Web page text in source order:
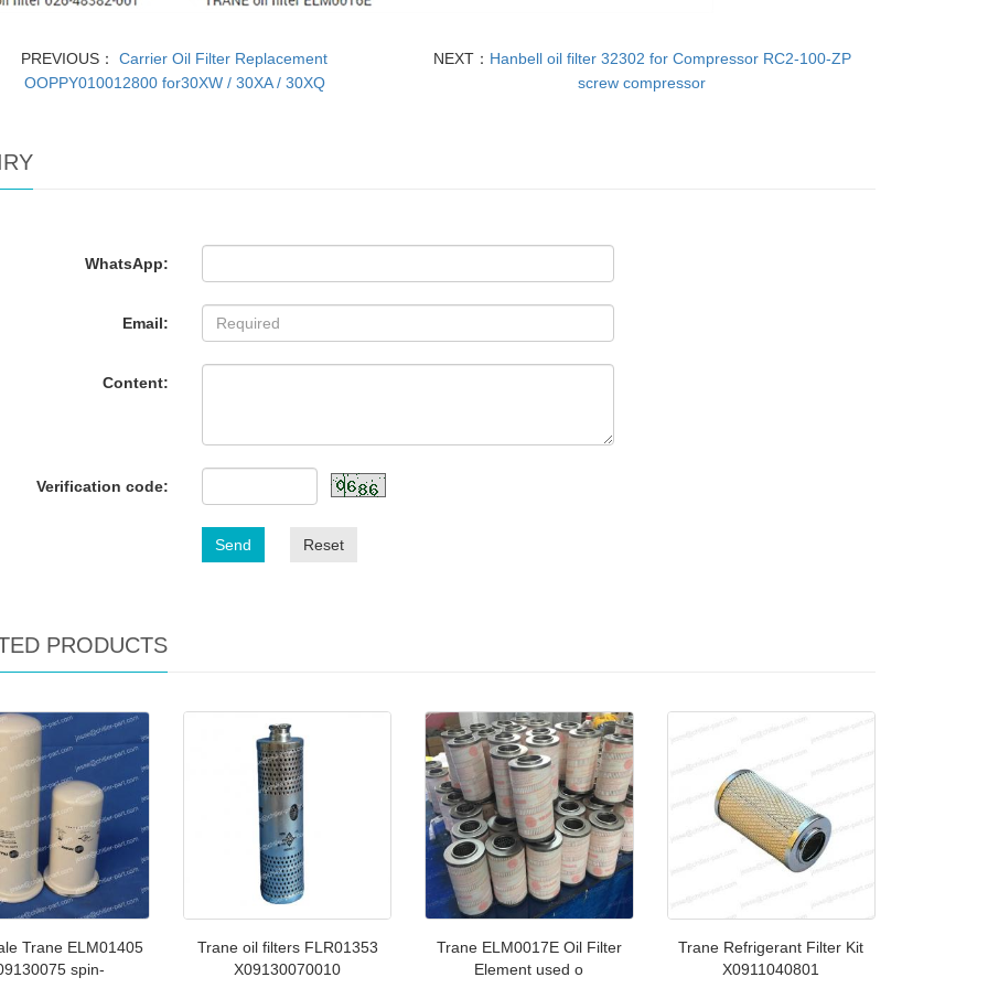
PREVIOUS：
Carrier Oil Filter Replacement
OOPPY010012800 for30XW / 30XA / 30XQ
NEXT： Hanbell oil filter 32302 for Compressor RC2-100-ZP
screw compressor
WhatsApp:
Email:
Content:
Verification code:
Send Reset
PRODUCTS
Trane ELM01405
spin-
Trane oil filters FLR01353
X09130070010
Trane ELM0017E Oil Filter
Element used o
Trane Refrigerant Filter Kit
X0911040801